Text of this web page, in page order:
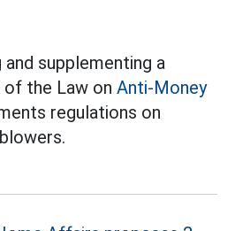
and supplementing a
the Law on Anti-Money
regulations on